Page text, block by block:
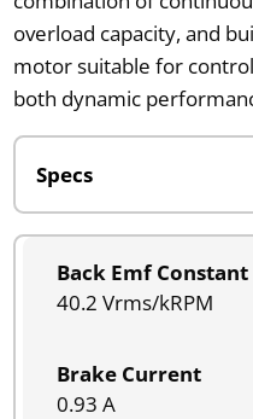
overload capacity, and
motor suitable for
both dynamic
Back Emf Constant
40.2 Vrms/kRPM
Brake Current
0.93 A